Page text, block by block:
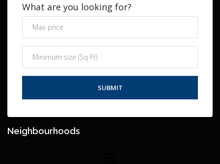
What are you looking for?
Neighbourhoods